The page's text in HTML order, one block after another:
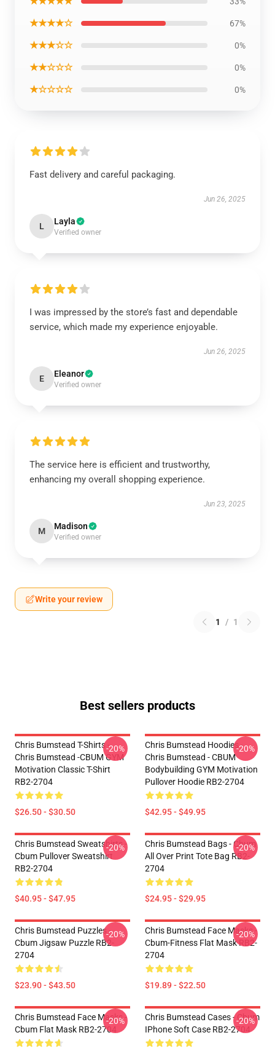
★★★★☆ 67%
★★★☆☆ 0%
★★☆☆☆ 0%
★☆☆☆☆ 0%
Fast delivery and careful packaging.
Jun 26, 2025
L Layla
Verified owner
I was impressed by the store’s fast and dependable
service, which made my experience enjoyable.
Jun 26, 2025
E Eleanor
Verified owner
The service here is efficient and trustworthy,
enhancing my overall shopping experience.
Jun 23, 2025
M Madison
Verified owner
Write your review
1 / 1
Best sellers products
Chris Bumstead T-Shirts -
Chris Bumstead -CBUM GYM
Motivation Classic T-Shirt
RB2-2704
$26.50 - $30.50
-20%
Chris Bumstead Hoodies -
Chris Bumstead - CBUM
Bodybuilding GYM Motivation
Pullover Hoodie RB2-2704
$42.95 - $49.95
-20%
Chris Bumstead Sweatshirts -
Cbum Pullover Sweatshirt
RB2-2704
$40.95 - $47.95
-20%
Chris Bumstead Bags - Cbum
All Over Print Tote Bag RB2-
2704
$24.95 - $29.95
-20%
Chris Bumstead Puzzles -
Cbum Jigsaw Puzzle RB2-
2704
$23.90 - $43.50
-20%
Chris Bumstead Face Masks -
Cbum-Fitness Flat Mask RB2-
2704
$19.89 - $22.50
-20%
Chris Bumstead Face Masks -
Cbum Flat Mask RB2-2704
-20%
Chris Bumstead Cases - Cbum
IPhone Soft Case RB2-2704
-20%